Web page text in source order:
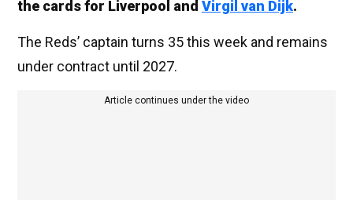
the cards for Liverpool and Virgil van Dijk.
The Reds’ captain turns 35 this week and remains
under contract until 2027.
Article continues under the video